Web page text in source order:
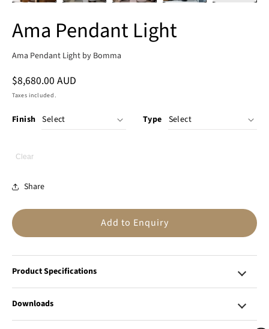
Ama Pendant Light
Ama Pendant Light by Bomma
Regular
price
$8,680.00 AUD
Taxes included.
Finish Type
Clear
Share
Add to Enquiry
Product Specifications
Downloads